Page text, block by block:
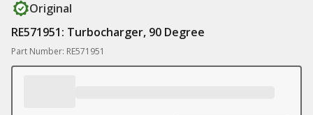
Original
RE571951: Turbocharger, 90 Degree
Part Number: RE571951